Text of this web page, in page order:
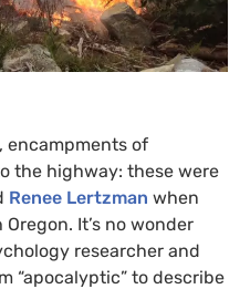
encampments of
the highway: these were
Renee Lertzman when
It’s no wonder
researcher and
“apocalyptic” to describe